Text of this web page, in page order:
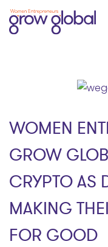
WOMEN
GROW
CRYPTO AS
MAKING
FOR GOOD